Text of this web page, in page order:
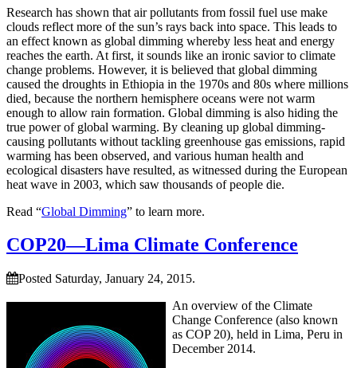
Research has shown that air pollutants from fossil fuel use make
clouds reflect more of the sun’s rays back into space. This leads to
an effect known as global dimming whereby less heat and energy
reaches the earth. At first, it sounds like an ironic savior to climate
change problems. However, it is believed that global dimming
caused the droughts in Ethiopia in the 1970s and 80s where millions
died, because the northern hemisphere oceans were not warm
enough to allow rain formation. Global dimming is also hiding the
true power of global warming. By cleaning up global dimming-
causing pollutants without tackling greenhouse gas emissions, rapid
warming has been observed, and various human health and
ecological disasters have resulted, as witnessed during the European
heat wave in 2003, which saw thousands of people die.
Read “Global Dimming” to learn more.
COP20—Lima Climate Conference
Posted Saturday, January 24, 2015.
An overview of the Climate
Change Conference (also known
as COP 20), held in Lima, Peru in
December 2014.